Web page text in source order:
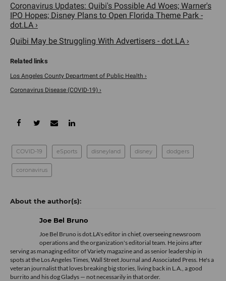
Coronavirus Updates: Quibi's Possible Ad Woes; Warner's
IPO Hopes; Disney Plans to Open Florida Theme Park -
dot.LA ›
Quibi May be Struggling With Advertisers - dot.LA ›
Los Angeles County Department of Public Health ›
Coronavirus Disease (COVID-19) ›
COVID-19 eSports disneyland disney dodgers
coronavirus
Joe Bel Bruno
Joe Bel Bruno is dot.LA's editor in chief, overseeing newsroom
operations and the organization's editorial team. He joins after
serving as managing editor of Variety magazine and as senior leadership in
spots at the Los Angeles Times, Wall Street Journal and Associated Press. He's a
veteran journalist that loves breaking big stories, living back in L.A., a good
burrito and his dog Gladys — not necessarily in that order.